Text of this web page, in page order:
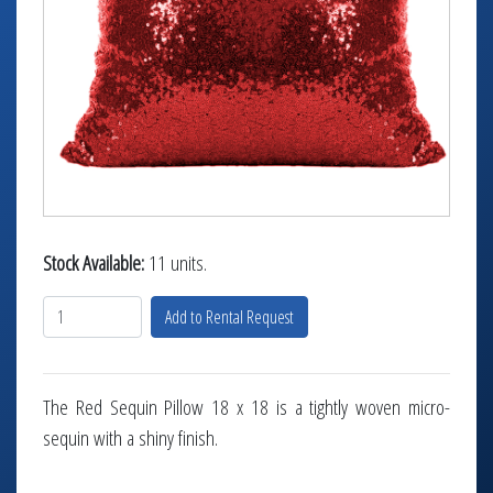
TABLETOP +
ACCESSORIES +
SIMPLE A/V
LIGHTING +
RENTAL INFO
Stock Available:11 units.
Add to Rental Request
The Red Sequin Pillow 18 x 18 is a tightly woven micro-
sequin with a shiny finish.